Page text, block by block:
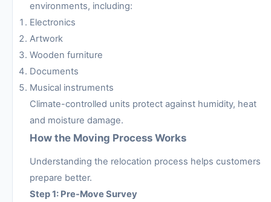
environments, including:
Electronics
Artwork
Wooden furniture
Documents
Musical instruments
Climate-controlled units protect against humidity, heat
and moisture damage.
How the Moving Process Works
Understanding the relocation process helps customers
prepare better.
Step 1: Pre-Move Survey